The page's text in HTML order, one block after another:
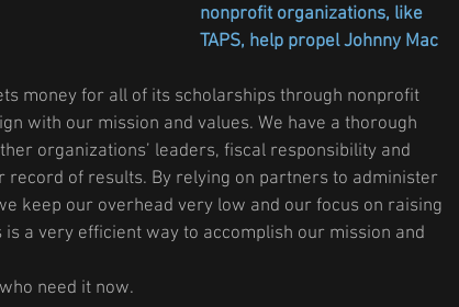
nonprofit organizations, like
TAPS, help propel Johnny Mac
money for all of its scholarships through nonprofit
with our mission and values. We have a thorough
organizations’ leaders, fiscal responsibility and
record of results. By relying on partners to administer
keep our overhead very low and our focus on raising
is a very efficient way to accomplish our mission and
need it now.